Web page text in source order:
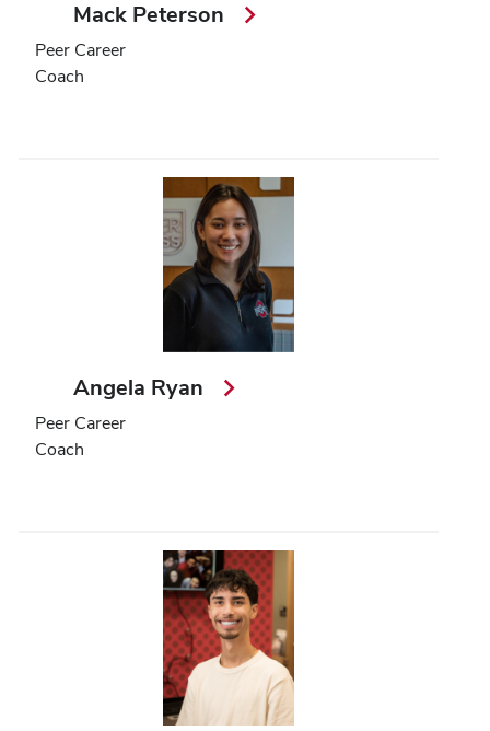
Mack Peterson
Peer Career
Coach
Angela Ryan
Peer Career
Coach